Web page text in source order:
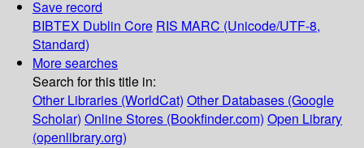
Save record
BIBTEX Dublin Core RIS MARC (Unicode/UTF-8,
Standard)
More searches
Search for this title in:
Other Libraries (WorldCat) Other Databases (Google
Scholar) Online Stores (Bookfinder.com) Open Library
(openlibrary.org)